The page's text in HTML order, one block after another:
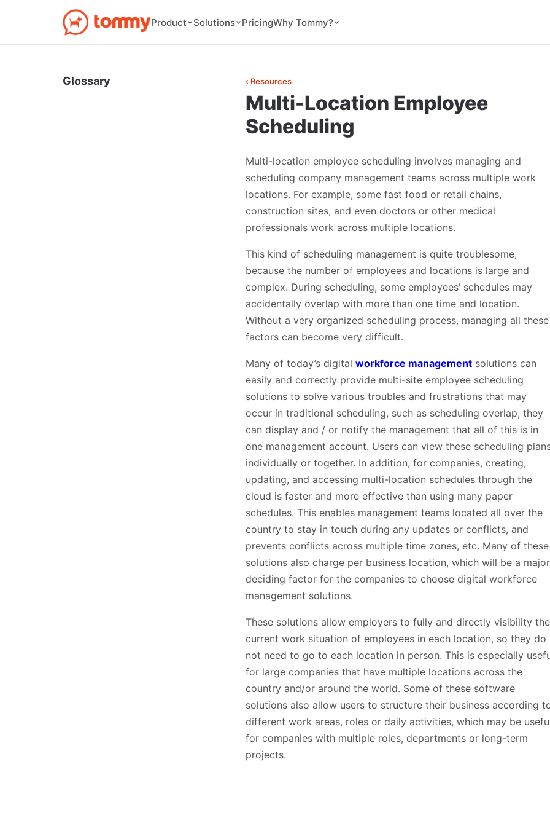
Product Solutions PricingWhy Tommy?
Glossary ‹ Resources
Multi-Location Employee
Scheduling
Multi-location employee scheduling involves managing and
scheduling company management teams across multiple work
locations. For example, some fast food or retail chains,
construction sites, and even doctors or other medical
professionals work across multiple locations.
This kind of scheduling management is quite troublesome,
because the number of employees and locations is large and
complex. During scheduling, some employees’ schedules may
accidentally overlap with more than one time and location.
Without a very organized scheduling process, managing all these
factors can become very difficult.
Many of today’s digital workforce management solutions can
easily and correctly provide multi-site employee scheduling
solutions to solve various troubles and frustrations that may
occur in traditional scheduling, such as scheduling overlap, they
can display and / or notify the management that all of this is in
one management account. Users can view these scheduling
individually or together. In addition, for companies, creating,
updating, and accessing multi-location schedules through the
cloud is faster and more effective than using many paper
schedules. This enables management teams located all over the
country to stay in touch during any updates or conflicts, and
prevents conflicts across multiple time zones, etc. Many of these
solutions also charge per business location, which will be a major
deciding factor for the companies to choose digital workforce
management solutions.
These solutions allow employers to fully and directly visibility the
current work situation of employees in each location, so they do
not need to go to each location in person. This is especially
for large companies that have multiple locations across the
country and/or around the world. Some of these software
solutions also allow users to structure their business according
different work areas, roles or daily activities, which may be
for companies with multiple roles, departments or long-term
projects.